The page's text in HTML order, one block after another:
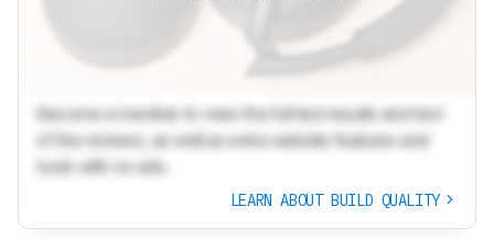
Become a member to view the full test results and text
of the reviews, as well as extra website features and
tools with no ads.
LEARN ABOUT BUILD QUALITY